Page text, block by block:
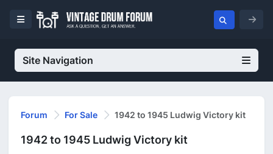
Site Navigation
Forum For Sale 1942 to 1945 Ludwig Victory kit
1942 to 1945 Ludwig Victory kit